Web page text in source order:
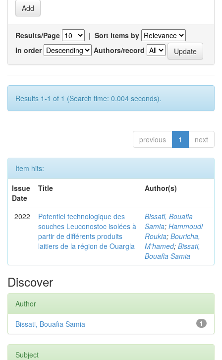
Results/Page | Sort items by
In order
Authors/record
Results 1-1 of 1 (Search time: 0.004 seconds).
previous 1 next
Item hits:
Issue
Date
Title Author(s)
2022
Potentiel technologique des
souches Leuconostoc isolées à
partir de différents produits
laitiers de la région de Ouargla
Bissati, Bouafia
Samia; Hammoudi
Roukia; Bouricha,
M’hamed; Bissati,
Bouafia Samia
Discover
Author
1
Bissati, Bouafia Samia
Subject